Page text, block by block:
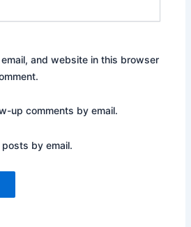
and website in this browser
up comments by email.
by email.